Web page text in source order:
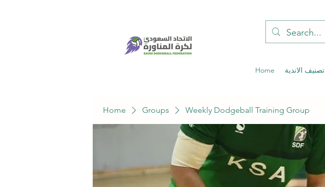
Home تصنيف الاندية
Home Groups Weekly Dodgeball Training Group